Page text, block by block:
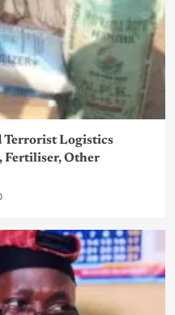
Terrorist Logistics
Fertiliser, Other